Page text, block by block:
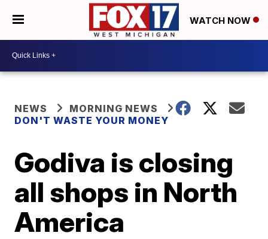
WATCH NOW
NEWS
MORNING NEWS
DON'T WASTE YOUR MONEY
Godiva is closing
all shops in North
America